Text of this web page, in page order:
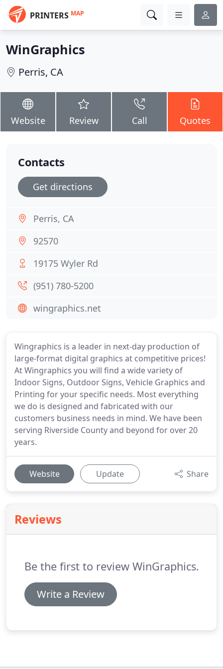
PRINTERS MAP
WinGraphics
Perris, CA
Website Review Call Quotes
Wingraphics is a leader in next-day production of
large-format digital graphics at competitive prices!
At Wingraphics you will find a wide variety of
Indoor Signs, Outdoor Signs, Vehicle Graphics and
Printing for your specific needs. Most everything
we do is designed and fabricated with our
customers business needs in mind. We have been
serving Riverside County and beyond for over 20
years.
Website Update Share
Reviews
Be the first to review WinGraphics.
Write a Review
Contacts
Get directions
Perris, CA
92570
19175 Wyler Rd
(951) 780-5200
wingraphics.net